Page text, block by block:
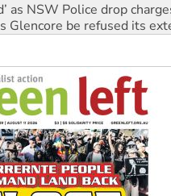
children with climate
Supreme Court ruling
as president, amid